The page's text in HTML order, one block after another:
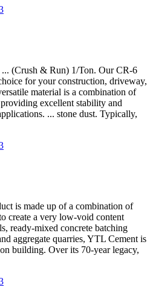
(Crush & Run) 1/Ton. Our CR-6
for your construction, driveway,
material is a combination of
excellent stability and
... stone dust. Typically,
is made up of a combination of
create a very low-void content
ready-mixed concrete batching
aggregate quarries, YTL Cement is
building. Over its 70-year legacy,